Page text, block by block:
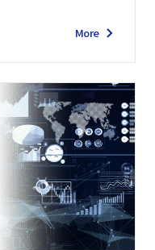
More